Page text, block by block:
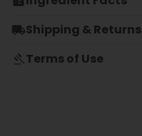
Shipping & Returns
Terms of Use